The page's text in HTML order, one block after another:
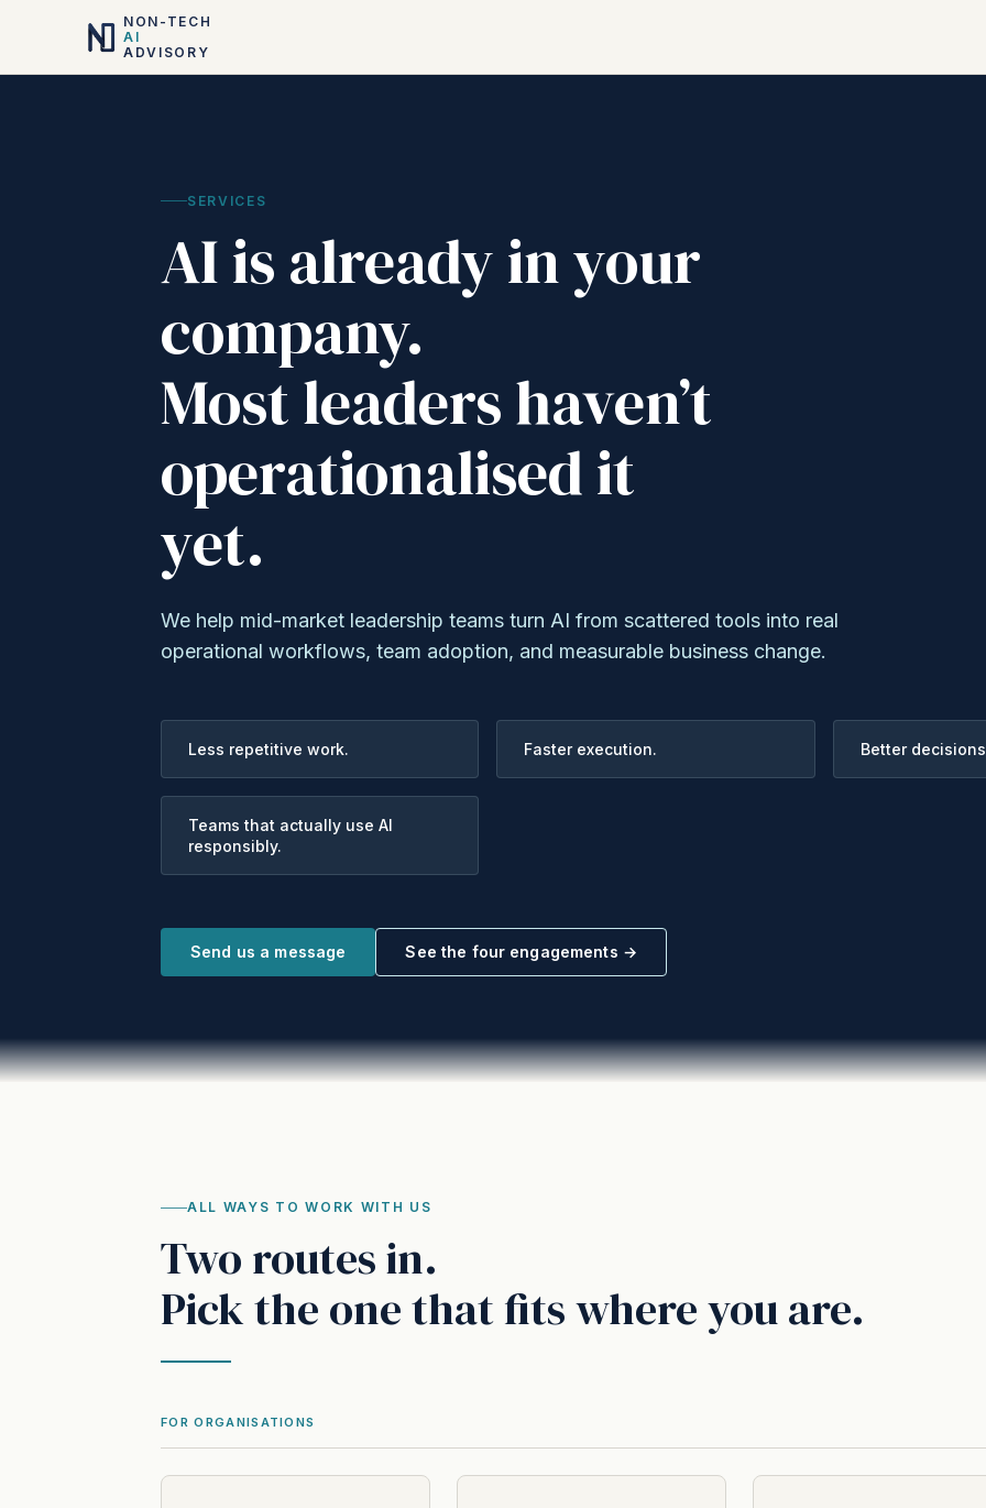
NON-TECH
AI
ADVISORY
SERVICES
AI is already in your
company.
Most leaders haven’t
operationalised it
yet.
We help mid-market leadership teams turn AI from scattered tools into real
operational workflows, team adoption, and measurable business change.
Less repetitive work. Faster execution. Better
Teams that actually use AI
responsibly.
Send us a message See the four engagements →
ALL WAYS TO WORK WITH US
Two routes in.
Pick the one that fits where you are.
FOR ORGANISATIONS